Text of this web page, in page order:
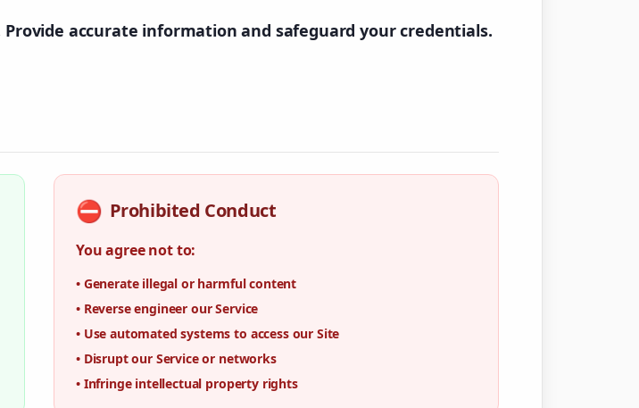
accurate information and safeguard your credentials.
⛔ Prohibited Conduct
You agree not to:
• Generate illegal or harmful content
• Reverse engineer our Service
• Use automated systems to access our Site
• Disrupt our Service or networks
• Infringe intellectual property rights